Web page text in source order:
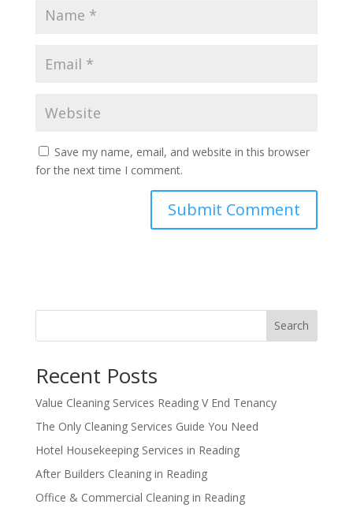
Save my name, email, and website in this browser
for the next time I comment.
Search
Recent Posts
Value Cleaning Services Reading V End Tenancy
The Only Cleaning Services Guide You Need
Hotel Housekeeping Services in Reading
After Builders Cleaning in Reading
Office & Commercial Cleaning in Reading